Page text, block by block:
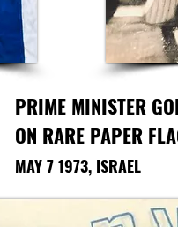
PRIME MINISTER
ON RARE PAPER
MAY 7 1973, ISRAEL